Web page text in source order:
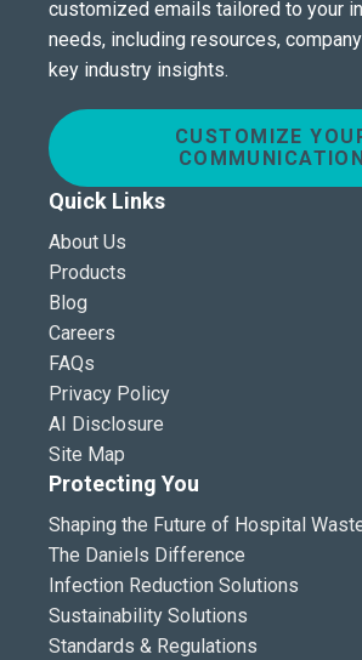
customized emails tailored to your
needs, including resources,
key industry insights.
CUSTOMIZE
COMMUNICATION
Quick Links
About Us
Products
Blog
Careers
FAQs
Privacy Policy
AI Disclosure
Site Map
Protecting You
Shaping the Future of Hospital
The Daniels Difference
Infection Reduction Solutions
Sustainability Solutions
Standards & Regulations